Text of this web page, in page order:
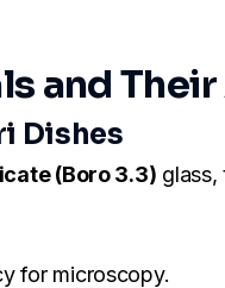
and
Dishes
(Boro 3.3) glass,
for microscopy.